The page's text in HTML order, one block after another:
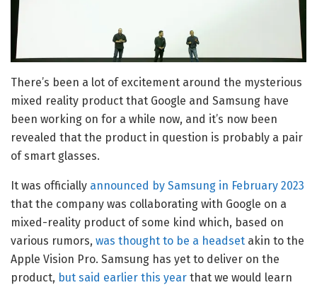
There’s been a lot of excitement around the mysterious
mixed reality product that Google and Samsung have
been working on for a while now, and it’s now been
revealed that the product in question is probably a pair
of smart glasses.
It was officially announced by Samsung in February 2023
that the company was collaborating with Google on a
mixed-reality product of some kind which, based on
various rumors, was thought to be a headset akin to the
Apple Vision Pro. Samsung has yet to deliver on the
product, but said earlier this year that we would learn